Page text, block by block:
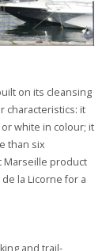
on its cleansing
characteristics: it
white in colour; it
than six
Marseille product
la Licorne for a
and trail-